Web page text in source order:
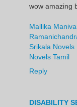
wow amazing
Mallika
Srikala Novels
Novels Tamil
Reply
DISABILITY